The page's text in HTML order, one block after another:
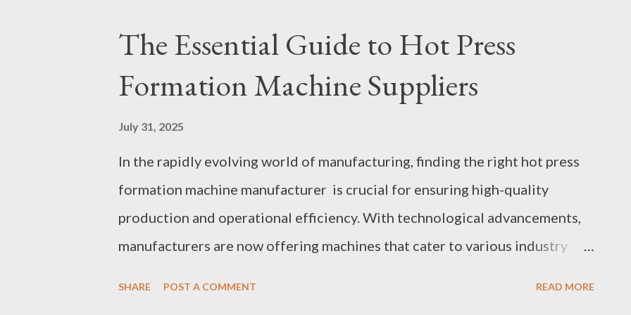
Common Challenges and Solutions in MBR Membrane Bioreactor Systems
Future Trends in Membrane Bioreactor Systems for Wastewater
Management Membrane bioreactor systems have emerged as a preferred
choice due to their ability to produce high-quality effluent while occupying
a smaller footprint compared to conventional systems. This guide explores
the intricacies of membrane bioreactor systems, providing insights i...
The Essential Guide to Hot Press
Formation Machine Suppliers
July 31, 2025
In the rapidly evolving world of manufacturing, finding the right hot press
formation machine manufacturer is crucial for ensuring high-quality
production and operational efficiency. With technological advancements,
manufacturers are now offering machines that cater to various industry
SHARE POST A COMMENT READ MORE